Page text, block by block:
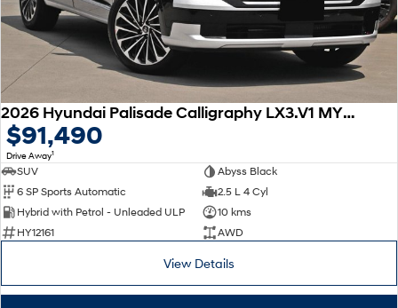
2026 Hyundai Palisade Calligraphy LX3.V1 MY26 AWD
$91,490
Drive Away1
SUV
Abyss Black
6 SP Sports Automatic
2.5 L 4 Cyl
Hybrid with Petrol - Unleaded ULP
10 kms
HY12161
AWD
View Details